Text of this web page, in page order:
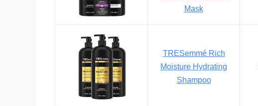
Mask
TRESemmé Rich
Moisture Hydrating
Shampoo